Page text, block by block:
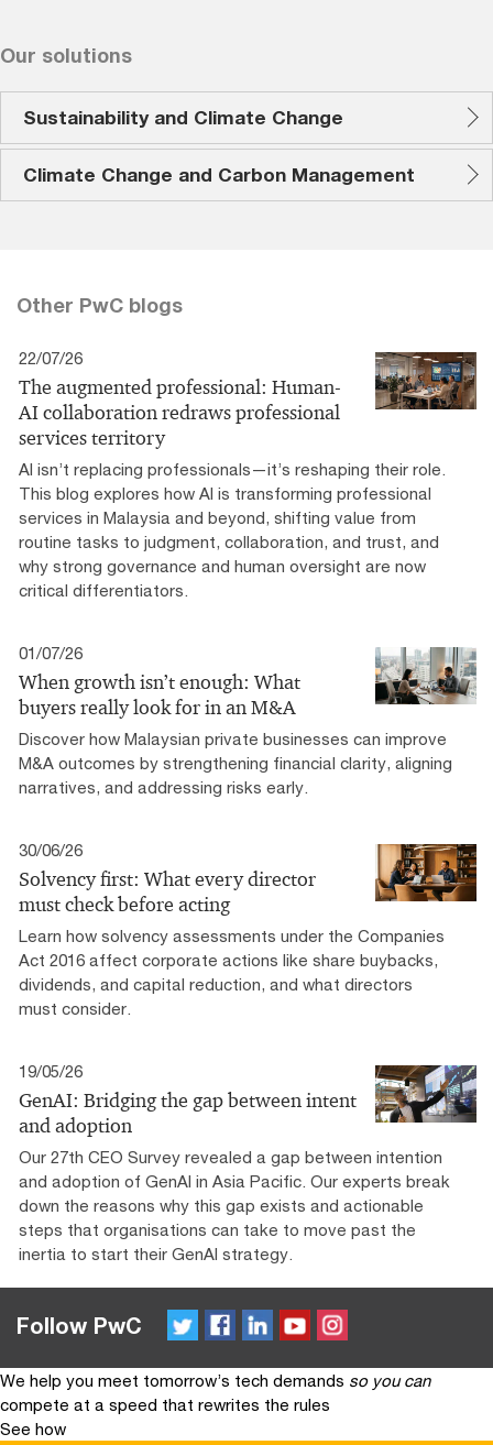
Our solutions
Sustainability and Climate Change
Climate Change and Carbon Management
Other PwC blogs
22/07/26
The augmented professional: Human-
AI collaboration redraws professional
services territory
AI isn’t replacing professionals—it’s reshaping their role.
This blog explores how AI is transforming professional
services in Malaysia and beyond, shifting value from
routine tasks to judgment, collaboration, and trust, and
why strong governance and human oversight are now
critical differentiators.
01/07/26
When growth isn’t enough: What
buyers really look for in an M&A
Discover how Malaysian private businesses can improve
M&A outcomes by strengthening financial clarity, aligning
narratives, and addressing risks early.
30/06/26
Solvency first: What every director
must check before acting
Learn how solvency assessments under the Companies
Act 2016 affect corporate actions like share buybacks,
dividends, and capital reduction, and what directors
must consider.
19/05/26
GenAI: Bridging the gap between intent
and adoption
Our 27th CEO Survey revealed a gap between intention
and adoption of GenAI in Asia Pacific. Our experts break
down the reasons why this gap exists and actionable
steps that organisations can take to move past the
inertia to start their GenAI strategy.
Follow PwC TwitterFaceBookLinkedInYouTubeInstagram
We help you meet tomorrow’s tech demands so you can
compete at a speed that rewrites the rules
See how